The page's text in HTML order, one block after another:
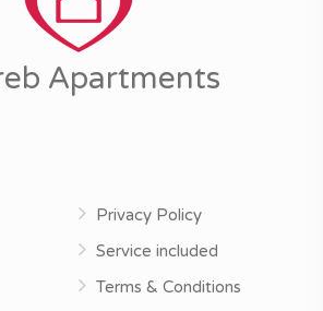
Apartments
Privacy Policy
Service included
Terms & Conditions